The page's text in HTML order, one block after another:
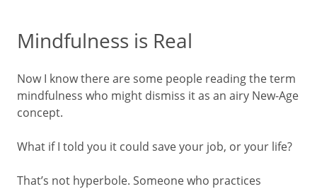
Mindfulness is Real
Now I know there are some people reading the term
mindfulness who might dismiss it as an airy New-Age
concept.
What if I told you it could save your job, or your life?
That’s not hyperbole. Someone who practices